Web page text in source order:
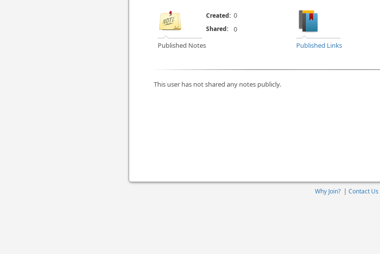
Published Notes
Created: 0
Published Links
Shared: 0
This user has not shared any notes publicly.
Why Join? | Contact Us